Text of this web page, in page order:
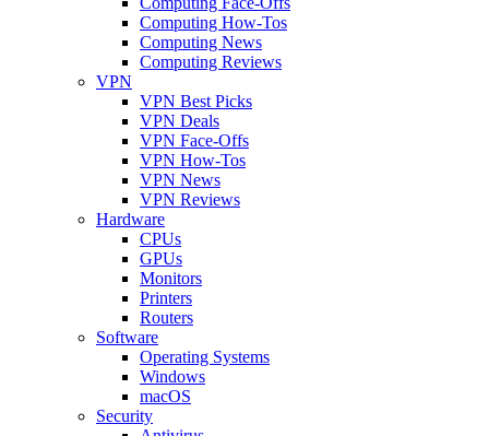
Computing How-Tos
Computing News
Computing Reviews
VPN
VPN Best Picks
VPN Deals
VPN Face-Offs
VPN How-Tos
VPN News
VPN Reviews
Hardware
CPUs
GPUs
Monitors
Printers
Routers
Software
Operating Systems
Windows
macOS
Security